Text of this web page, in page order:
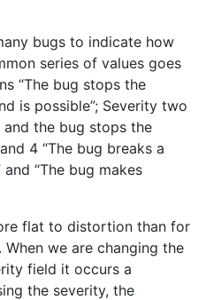
bugs to indicate how
series of values goes
“The bug stops the
is possible”; Severity two
and the bug stops the
4 “The bug breaks a
“The bug makes
flat to distortion than for
we are changing the
field it occurs a
the severity, the